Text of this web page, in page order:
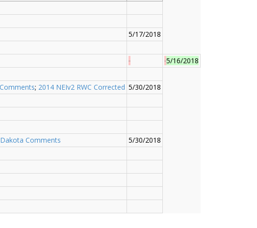
5/17/2018
5/16/2018
; 2014 NEIv2 RWC Corrected 5/30/2018
Comments
5/30/2018